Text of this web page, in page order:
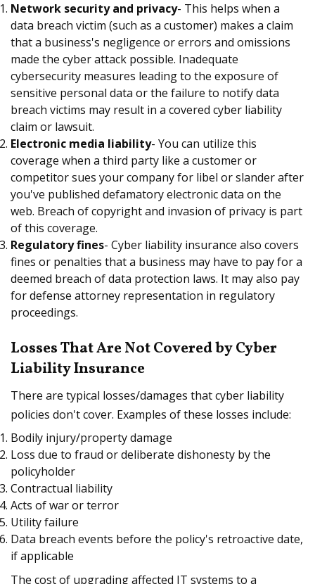
Network security and privacy- This helps when a
data breach victim (such as a customer) makes a claim
that a business's negligence or errors and omissions
made the cyber attack possible. Inadequate
cybersecurity measures leading to the exposure of
sensitive personal data or the failure to notify data
breach victims may result in a covered cyber liability
claim or lawsuit.
Electronic media liability- You can utilize this
coverage when a third party like a customer or
competitor sues your company for libel or slander after
you've published defamatory electronic data on the
web. Breach of copyright and invasion of privacy is part
of this coverage.
Regulatory fines- Cyber liability insurance also covers
fines or penalties that a business may have to pay for a
deemed breach of data protection laws. It may also pay
for defense attorney representation in regulatory
proceedings.
Losses That Are Not Covered by Cyber
Liability Insurance
There are typical losses/damages that cyber liability
policies don't cover. Examples of these losses include:
Bodily injury/property damage
Loss due to fraud or deliberate dishonesty by the
policyholder
Contractual liability
Acts of war or terror
Utility failure
Data breach events before the policy's retroactive date,
if applicable
The cost of upgrading affected IT systems to a